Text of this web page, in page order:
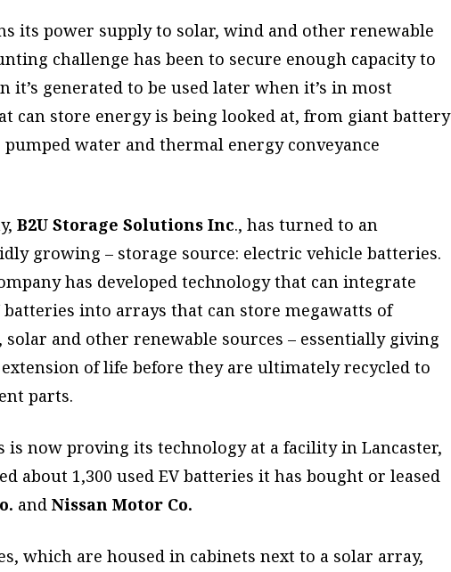
its power supply to solar, wind and other renewable
challenge has been to secure enough capacity to
it’s generated to be used later when it’s in most
can store energy is being looked at, from giant battery
water and thermal energy conveyance
B2U Storage Solutions Inc., has turned to an
growing – storage source: electric vehicle batteries.
has developed technology that can integrate
batteries into arrays that can store megawatts of
and other renewable sources – essentially giving
of life before they are ultimately recycled to
parts.
is now proving its technology at a facility in Lancaster,
about 1,300 used EV batteries it has bought or leased
and Nissan Motor Co.
which are housed in cabinets next to a solar array,